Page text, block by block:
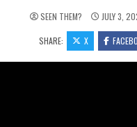
SEEN THEM? JULY 3,
SHARE: X